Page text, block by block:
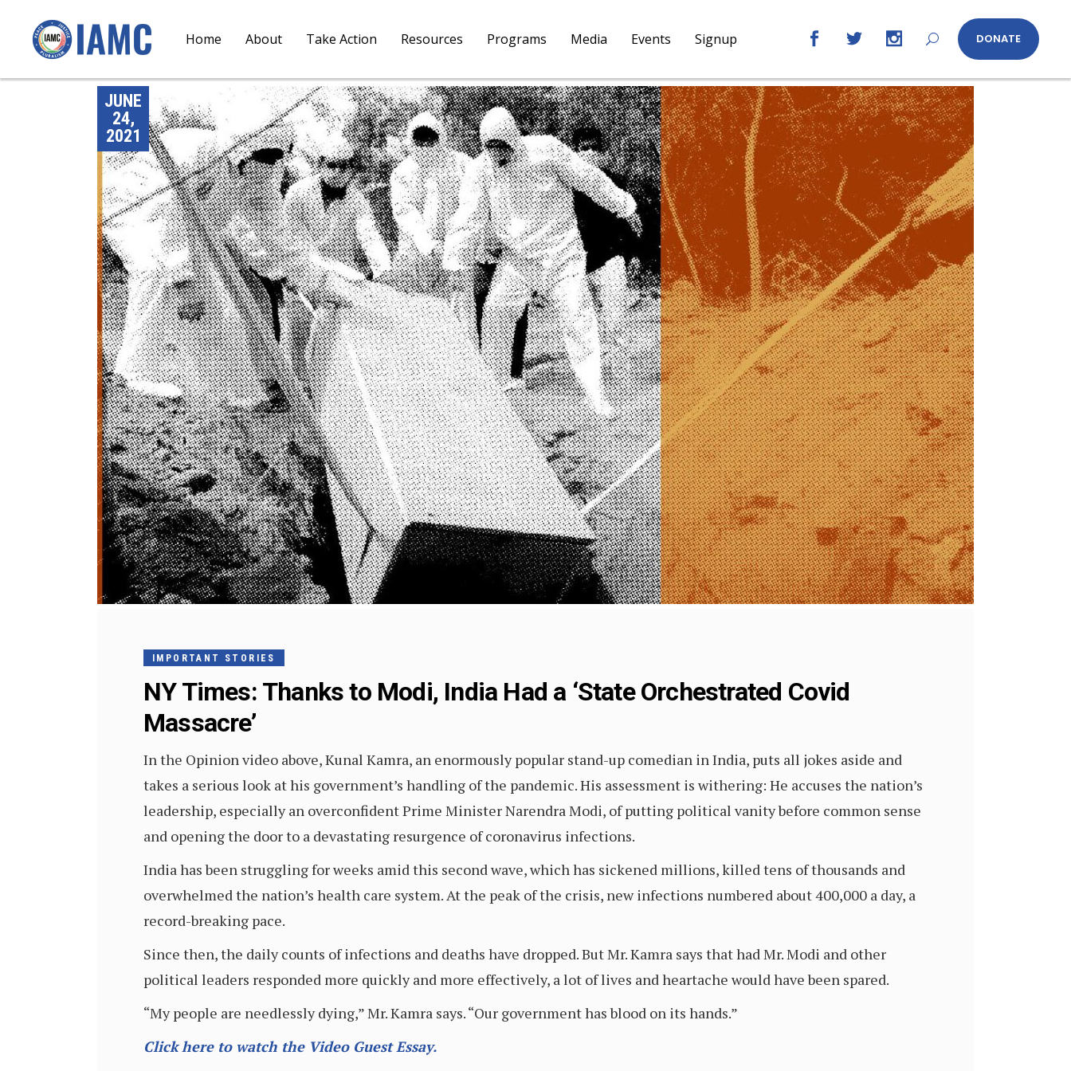
Home About Take Action Resources Programs Media Events Signup DONATE
JUNE
24,
2021
IMPORTANT STORIES
NY Times: Thanks to Modi, India Had a ‘State Orchestrated Covid
Massacre’
In the Opinion video above, Kunal Kamra, an enormously popular stand-up comedian in India, puts all jokes aside and
takes a serious look at his government’s handling of the pandemic. His assessment is withering: He accuses the nation’s
leadership, especially an overconfident Prime Minister Narendra Modi, of putting political vanity before common sense
and opening the door to a devastating resurgence of coronavirus infections.
India has been struggling for weeks amid this second wave, which has sickened millions, killed tens of thousands and
overwhelmed the nation’s health care system. At the peak of the crisis, new infections numbered about 400,000 a day, a
record-breaking pace.
Since then, the daily counts of infections and deaths have dropped. But Mr. Kamra says that had Mr. Modi and other
political leaders responded more quickly and more effectively, a lot of lives and heartache would have been spared.
“My people are needlessly dying,” Mr. Kamra says. “Our government has blood on its hands.”
Click here to watch the Video Guest Essay.